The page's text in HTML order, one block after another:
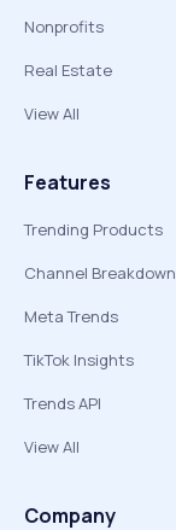
Nonprofits
Real Estate
View All
Features
Trending Products
Channel
Meta Trends
TikTok Insights
Trends API
View All
Company